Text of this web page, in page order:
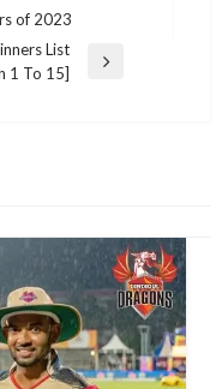
of 2023
List
1 To 15]